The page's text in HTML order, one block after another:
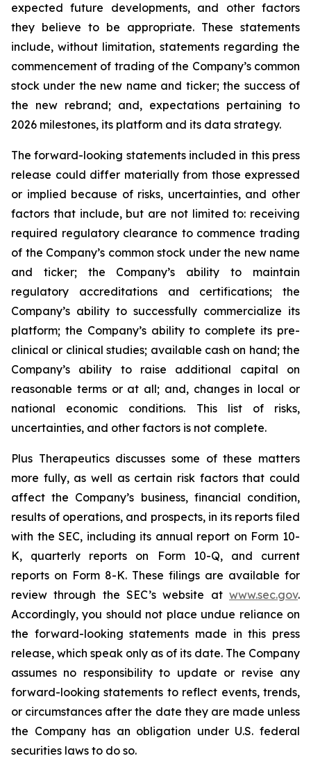
expected future developments, and other factors
they believe to be appropriate. These statements
include, without limitation, statements regarding the
commencement of trading of the Company’s common
stock under the new name and ticker; the success of
the new rebrand; and, expectations pertaining to
2026 milestones, its platform and its data strategy.
The forward-looking statements included in this press
release could differ materially from those expressed
or implied because of risks, uncertainties, and other
factors that include, but are not limited to: receiving
required regulatory clearance to commence trading
of the Company’s common stock under the new name
and ticker; the Company’s ability to maintain
regulatory accreditations and certifications; the
Company’s ability to successfully commercialize its
platform; the Company’s ability to complete its pre-
clinical or clinical studies; available cash on hand; the
Company’s ability to raise additional capital on
reasonable terms or at all; and, changes in local or
national economic conditions. This list of risks,
uncertainties, and other factors is not complete.
Plus Therapeutics discusses some of these matters
more fully, as well as certain risk factors that could
affect the Company’s business, financial condition,
results of operations, and prospects, in its reports filed
with the SEC, including its annual report on Form 10-
K, quarterly reports on Form 10-Q, and current
reports on Form 8-K. These filings are available for
review through the SEC’s website at www.sec.gov.
Accordingly, you should not place undue reliance on
the forward-looking statements made in this press
release, which speak only as of its date. The Company
assumes no responsibility to update or revise any
forward-looking statements to reflect events, trends,
or circumstances after the date they are made unless
the Company has an obligation under U.S. federal
securities laws to do so.